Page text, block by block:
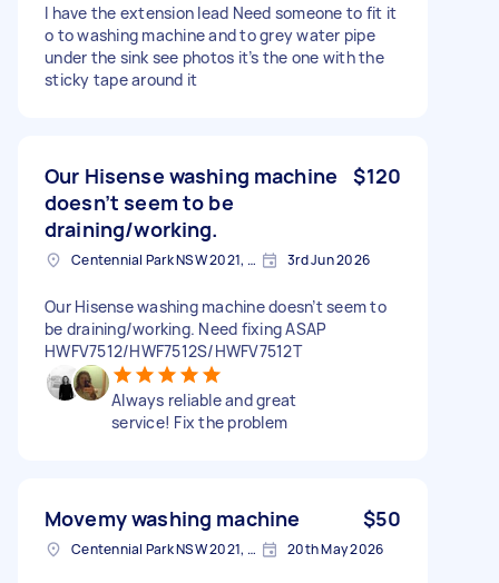
I have the extension lead Need someone to fit it
o to washing machine and to grey water pipe
under the sink see photos it’s the one with the
sticky tape around it
Our Hisense washing machine
doesn’t seem to be
draining/working.
$120
Centennial Park NSW 2021, Australia 3rd Jun 2026
Our Hisense washing machine doesn’t seem to
be draining/working. Need fixing ASAP
HWFV7512/HWF7512S/HWFV7512T
Always reliable and great
service! Fix the problem
Movemy washing machine $50
Centennial Park NSW 2021, Australia 20th May 2026